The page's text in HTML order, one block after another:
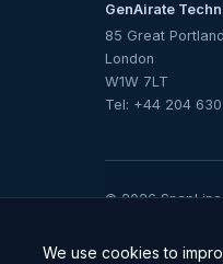
GenAirate
85 Great
London
W1W 7LT
Tel: +44 204 630
© 2026
We use cookies to